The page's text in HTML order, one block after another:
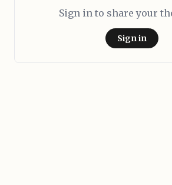
Sign in to share your
Sign in